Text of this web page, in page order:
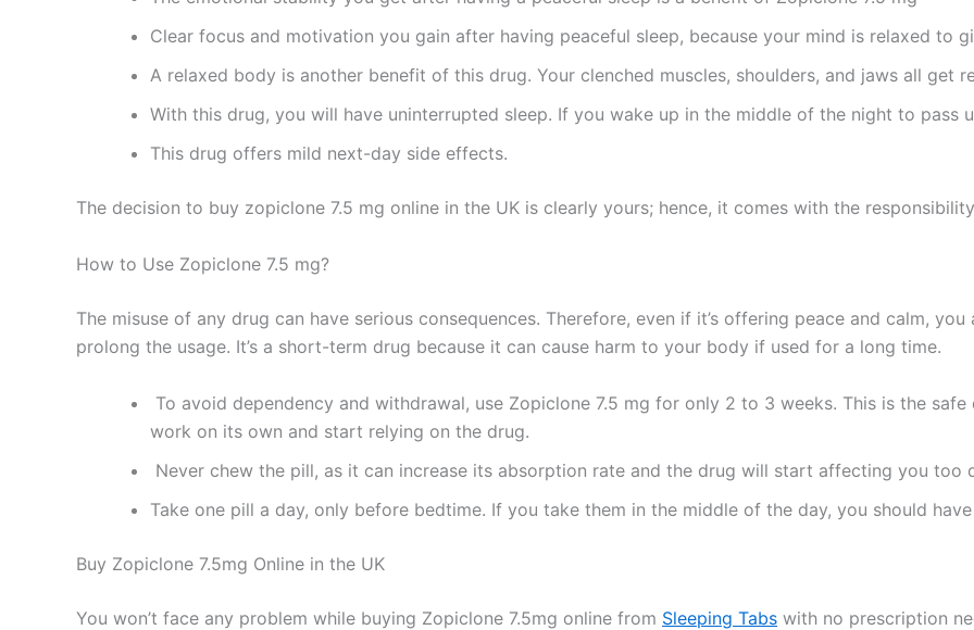
Clear focus and motivation you gain after having peaceful sleep, because your mind is relaxed to
A relaxed body is another benefit of this drug. Your clenched muscles, shoulders, and jaws all get
With this drug, you will have uninterrupted sleep. If you wake up in the middle of the night to pass
This drug offers mild next-day side effects.
The decision to buy zopiclone 7.5 mg online in the UK is clearly yours; hence, it comes with the
How to Use Zopiclone 7.5 mg?
The misuse of any drug can have serious consequences. Therefore, even if it’s offering peace and calm,
prolong the usage. It’s a short-term drug because it can cause harm to your body if used for a long time.
To avoid dependency and withdrawal, use Zopiclone 7.5 mg for only 2 to 3 weeks. This is the
work on its own and start relying on the drug.
Never chew the pill, as it can increase its absorption rate and the drug will start affecting you too
Take one pill a day, only before bedtime. If you take them in the middle of the day, you should
Buy Zopiclone 7.5mg Online in the UK
You won’t face any problem while buying Zopiclone 7.5mg online from Sleeping Tabs with no prescription